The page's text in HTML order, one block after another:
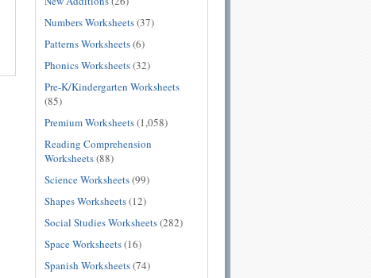
Numbers Worksheets(37)
Patterns Worksheets(6)
Phonics Worksheets(32)
Pre-K/Kindergarten Worksheets
(85)
Premium Worksheets(1,058)
Reading Comprehension
Worksheets(88)
Science Worksheets(99)
Shapes Worksheets(12)
Social Studies Worksheets(282)
Space Worksheets(16)
Spanish Worksheets(74)